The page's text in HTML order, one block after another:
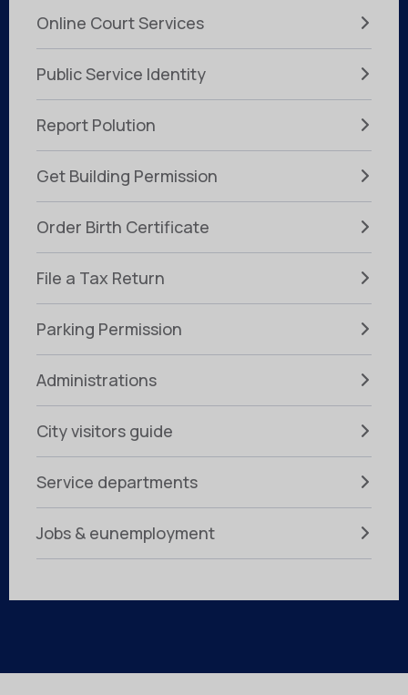
Online Court Services
Public Service Identity
Report Polution
Get Building Permission
Order Birth Certificate
File a Tax Return
Parking Permission
Administrations
City visitors guide
Service departments
Jobs & eunemployment